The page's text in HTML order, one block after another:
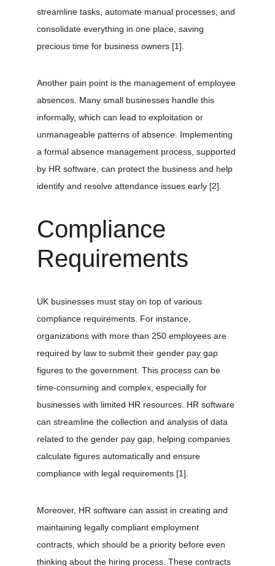
streamline tasks, automate manual processes, and
consolidate everything in one place, saving
precious time for business owners [1]
Another pain point is the management of employee
absences. Many small businesses handle this
informally, which can lead to exploitation or
unmanageable patterns of absence. Implementing
a formal absence management process, supported
by HR software, can protect the business and help
identify and resolve attendance issues early [2]
Compliance
Requirements
UK businesses must stay on top of various
compliance requirements. For instance,
organizations with more than 250 employees are
required by law to submit their gender pay gap
figures to the government. This process can be
time-consuming and complex, especially for
businesses with limited HR resources. HR software
can streamline the collection and analysis of data
related to the gender pay gap, helping companies
calculate figures automatically and ensure
compliance with legal requirements [1]
Moreover, HR software can assist in creating and
maintaining legally compliant employment
contracts, which should be a priority before even
thinking about the hiring process. These contracts